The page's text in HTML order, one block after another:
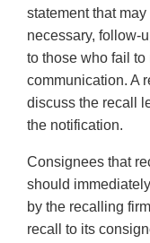
statement that
necessary, follow-
to those who fail to
communication. A
discuss the recall
the notification.
Consignees that
should
by the recalling
recall to its